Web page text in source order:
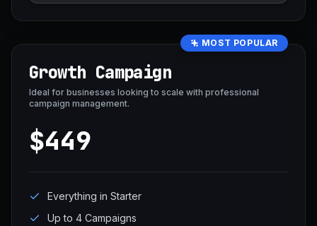
MOST POPULAR
Growth Campaign
Ideal for businesses looking to scale with professional
campaign management.
$449
Everything in Starter
Up to 4 Campaigns